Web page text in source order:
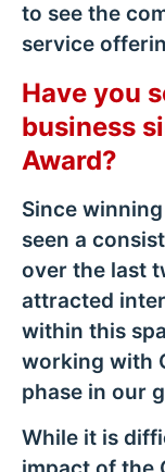
to see the
service
Have you
business
Award?
Since
seen a
over the last
attracted
within this
working with
phase in our
While it is